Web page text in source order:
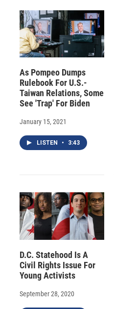
As Pompeo Dumps
Rulebook For U.S.-
Taiwan Relations, Some
See 'Trap' For Biden
January 15, 2021
LISTEN • 3:43
D.C. Statehood Is A
Civil Rights Issue For
Young Activists
September 28, 2020